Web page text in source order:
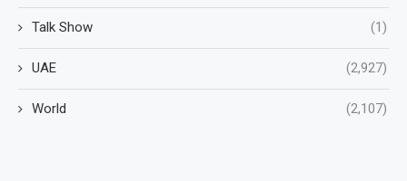
Talk Show (1)
UAE (2,927)
World (2,107)